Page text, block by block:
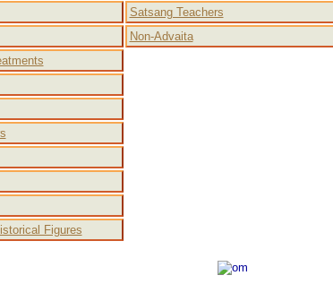
Satsang Teachers
Non-Advaita
Figures